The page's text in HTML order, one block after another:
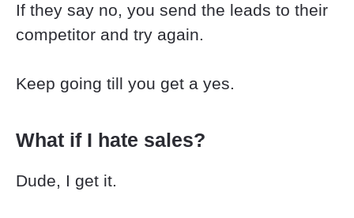
If they say no, you send the leads to their
competitor and try again.
Keep going till you get a yes.
What if I hate sales?
Dude, I get it.